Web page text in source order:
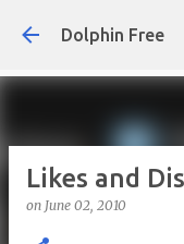
Dolphin Free
Likes and
on June 02, 2010